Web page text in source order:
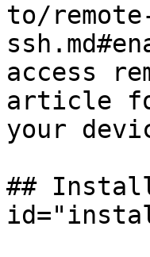
to/
access
article
your
##